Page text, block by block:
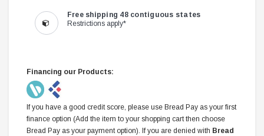
Free shipping 48 contiguous states
Restrictions apply*
Financing our Products:
If you have a good credit score, please use Bread Pay as your first
finance option (Add the item to your shopping cart then choose
Bread Pay as your payment option). If you are denied with Bread